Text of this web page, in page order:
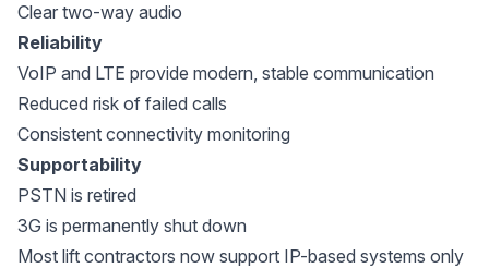
Clear two-way audio
Reliability
VoIP and LTE provide modern, stable communication
Reduced risk of failed calls
Consistent connectivity monitoring
Supportability
PSTN is retired
3G is permanently shut down
Most lift contractors now support IP-based systems only